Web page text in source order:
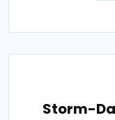
Storm-